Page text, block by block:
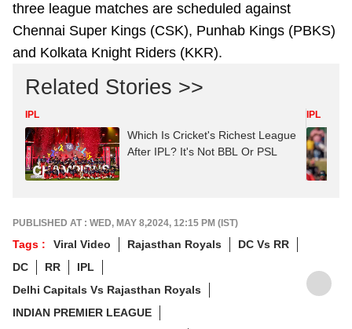
three league matches are scheduled against
Chennai Super Kings (CSK), Punhab Kings (PBKS)
and Kolkata Knight Riders (KKR).
Related Stories >>
IPL
Which Is Cricket's Richest League
After IPL? It's Not BBL Or PSL
IPL
PUBLISHED AT : WED, MAY 8,2024, 12:15 PM (IST)
Tags : Viral Video Rajasthan Royals
DC Vs RR
DC
RR
IPL
Delhi Capitals Vs Rajasthan Royals
INDIAN PREMIER LEAGUE